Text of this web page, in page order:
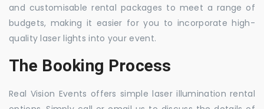
and customisable rental packages to meet a range of
budgets, making it easier for you to incorporate high-
quality laser lights into your event.
The Booking Process
Real Vision Events offers simple laser illumination rental